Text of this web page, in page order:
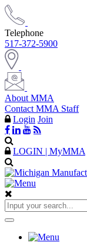
Telephone
517-372-5900
About MMA
Contact MMA Staff
Login Join
LOGIN | MyMMA